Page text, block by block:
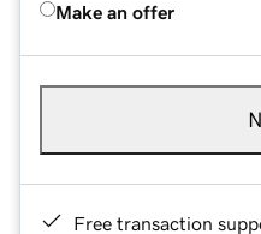
Make an offer
Free transaction